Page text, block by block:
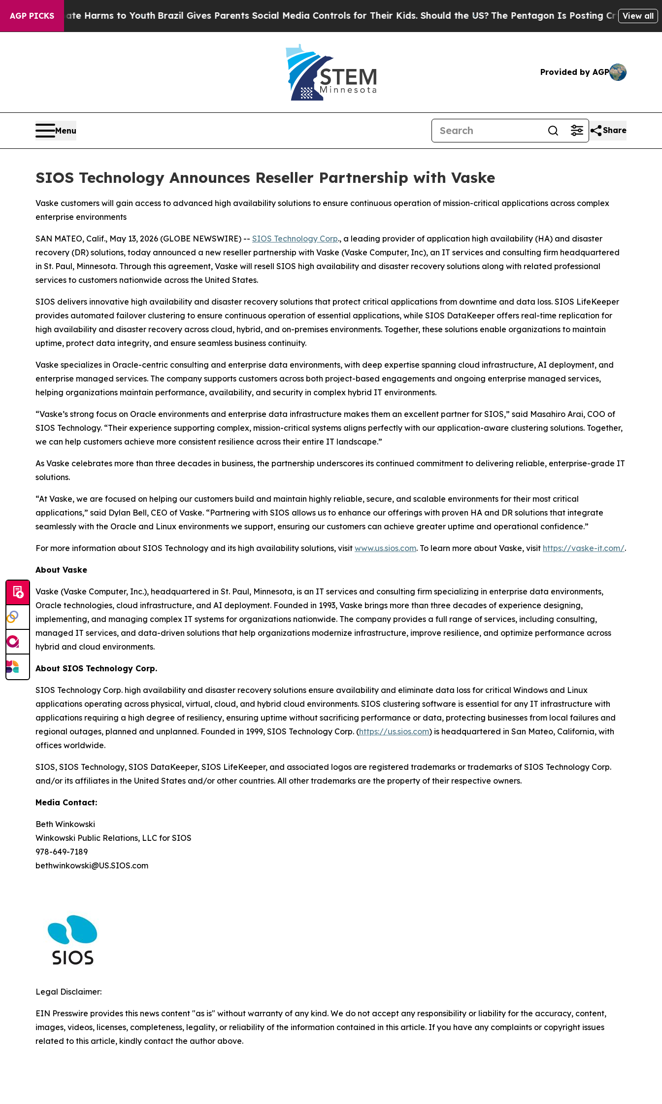
AGP PICKS
to Abate Harms to YouthBrazil Gives Parents Social Media Controls for Their Kids. Should the US? The Pentagon Is Posting Cryptic BiblicalView all
Provided by AGP
Menu Share
SIOS Technology Announces Reseller Partnership with Vaske
Vaske customers will gain access to advanced high availability solutions to ensure continuous operation of mission-critical applications across complex
enterprise environments
SAN MATEO, Calif., May 13, 2026 (GLOBE NEWSWIRE) -- SIOS Technology Corp., a leading provider of application high availability (HA) and disaster
recovery (DR) solutions, today announced a new reseller partnership with Vaske (Vaske Computer, Inc), an IT services and consulting firm headquartered
in St. Paul, Minnesota. Through this agreement, Vaske will resell SIOS high availability and disaster recovery solutions along with related professional
services to customers nationwide across the United States.
SIOS delivers innovative high availability and disaster recovery solutions that protect critical applications from downtime and data loss. SIOS LifeKeeper
provides automated failover clustering to ensure continuous operation of essential applications, while SIOS DataKeeper offers real-time replication for
high availability and disaster recovery across cloud, hybrid, and on-premises environments. Together, these solutions enable organizations to maintain
uptime, protect data integrity, and ensure seamless business continuity.
Vaske specializes in Oracle-centric consulting and enterprise data environments, with deep expertise spanning cloud infrastructure, AI deployment, and
enterprise managed services. The company supports customers across both project-based engagements and ongoing enterprise managed services,
helping organizations maintain performance, availability, and security in complex hybrid IT environments.
“Vaske’s strong focus on Oracle environments and enterprise data infrastructure makes them an excellent partner for SIOS,” said Masahiro Arai, COO of
SIOS Technology. “Their experience supporting complex, mission-critical systems aligns perfectly with our application-aware clustering solutions. Together,
we can help customers achieve more consistent resilience across their entire IT landscape.”
As Vaske celebrates more than three decades in business, the partnership underscores its continued commitment to delivering reliable, enterprise-grade IT
solutions.
“At Vaske, we are focused on helping our customers build and maintain highly reliable, secure, and scalable environments for their most critical
applications,” said Dylan Bell, CEO of Vaske. “Partnering with SIOS allows us to enhance our offerings with proven HA and DR solutions that integrate
seamlessly with the Oracle and Linux environments we support, ensuring our customers can achieve greater uptime and operational confidence.”
For more information about SIOS Technology and its high availability solutions, visit www.us.sios.com. To learn more about Vaske, visit https://vaske-it.com/.
About Vaske
Vaske (Vaske Computer, Inc.), headquartered in St. Paul, Minnesota, is an IT services and consulting firm specializing in enterprise data environments,
Oracle technologies, cloud infrastructure, and AI deployment. Founded in 1993, Vaske brings more than three decades of experience designing,
implementing, and managing complex IT systems for organizations nationwide. The company provides a full range of services, including consulting,
managed IT services, and data-driven solutions that help organizations modernize infrastructure, improve resilience, and optimize performance across
hybrid and cloud environments.
About SIOS Technology Corp.
SIOS Technology Corp. high availability and disaster recovery solutions ensure availability and eliminate data loss for critical Windows and Linux
applications operating across physical, virtual, cloud, and hybrid cloud environments. SIOS clustering software is essential for any IT infrastructure with
applications requiring a high degree of resiliency, ensuring uptime without sacrificing performance or data, protecting businesses from local failures and
regional outages, planned and unplanned. Founded in 1999, SIOS Technology Corp. (https://us.sios.com) is headquartered in San Mateo, California, with
offices worldwide.
SIOS, SIOS Technology, SIOS DataKeeper, SIOS LifeKeeper, and associated logos are registered trademarks or trademarks of SIOS Technology Corp.
and/or its affiliates in the United States and/or other countries. All other trademarks are the property of their respective owners.
Media Contact:
Beth Winkowski
Winkowski Public Relations, LLC for SIOS
978-649-7189
bethwinkowski@US.SIOS.com
Legal Disclaimer:
EIN Presswire provides this news content "as is" without warranty of any kind. We do not accept any responsibility or liability for the accuracy, content,
images, videos, licenses, completeness, legality, or reliability of the information contained in this article. If you have any complaints or copyright issues
related to this article, kindly contact the author above.